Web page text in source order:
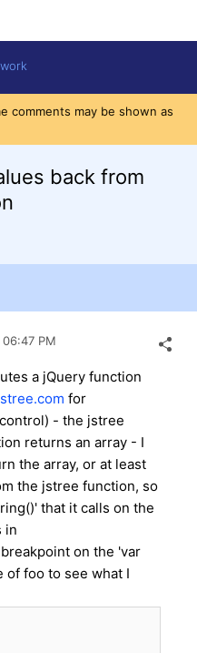
comments may be shown as
back from
06:47 PM
a jQuery function
for
- the jstree
returns an array - I
the array, or at least
the jstree function, so
that it calls on the
in
on the 'var
of foo to see what I